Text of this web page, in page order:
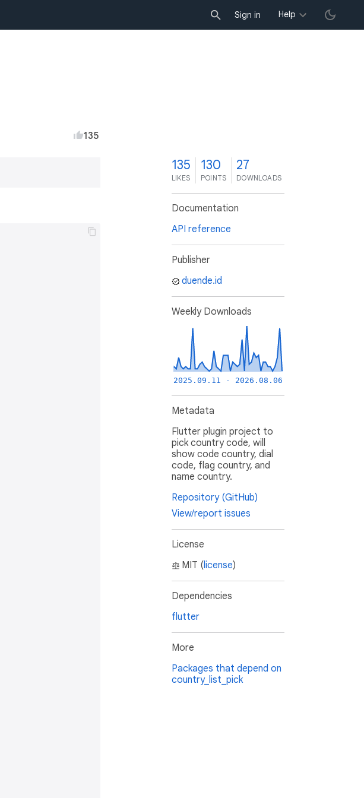
Sign in Help
135
135
LIKES
130
POINTS
27
DOWNLOADS
Documentation
API reference
Publisher
duende.id
Weekly Downloads
2025.09.11 - 2026.08.06
Metadata
Flutter plugin project to
pick country code, will
show code country, dial
code, flag country, and
name country.
Repository (GitHub)
View/report issues
License
MIT (license)
Dependencies
flutter
More
Packages that depend on
country_list_pick